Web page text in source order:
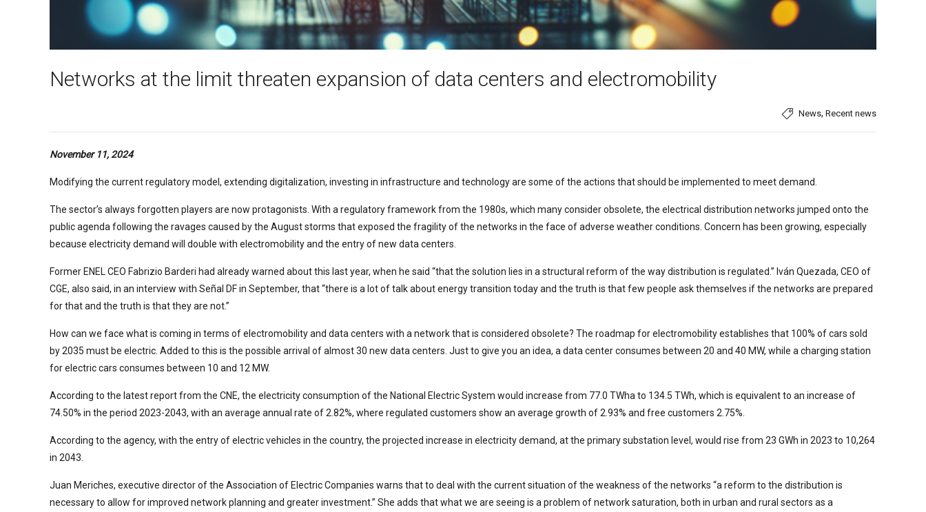
Networks at the limit threaten expansion of data centers and electromobility
News, Recent news
November 11, 2024
Modifying the current regulatory model, extending digitalization, investing in infrastructure and technology are some of the actions that should be implemented to meet demand.
The sector’s always forgotten players are now protagonists. With a regulatory framework from the 1980s, which many consider obsolete, the electrical distribution networks jumped onto the
public agenda following the ravages caused by the August storms that exposed the fragility of the networks in the face of adverse weather conditions. Concern has been growing, especially
because electricity demand will double with electromobility and the entry of new data centers.
Former ENEL CEO Fabrizio Barderi had already warned about this last year, when he said “that the solution lies in a structural reform of the way distribution is regulated.” Iván Quezada, CEO of
CGE, also said, in an interview with Señal DF in September, that “there is a lot of talk about energy transition today and the truth is that few people ask themselves if the networks are prepared
for that and the truth is that they are not.”
How can we face what is coming in terms of electromobility and data centers with a network that is considered obsolete? The roadmap for electromobility establishes that 100% of cars sold
by 2035 must be electric. Added to this is the possible arrival of almost 30 new data centers. Just to give you an idea, a data center consumes between 20 and 40 MW, while a charging station
for electric cars consumes between 10 and 12 MW.
According to the latest report from the CNE, the electricity consumption of the National Electric System would increase from 77.0 TWha to 134.5 TWh, which is equivalent to an increase of
74.50% in the period 2023-2043, with an average annual rate of 2.82%, where regulated customers show an average growth of 2.93% and free customers 2.75%.
According to the agency, with the entry of electric vehicles in the country, the projected increase in electricity demand, at the primary substation level, would rise from 23 GWh in 2023 to 10,264
in 2043.
Juan Meriches, executive director of the Association of Electric Companies warns that to deal with the current situation of the weakness of the networks “a reform to the distribution is
necessary to allow for improved network planning and greater investment.” She adds that what we are seeing is a problem of network saturation, both in urban and rural sectors as a